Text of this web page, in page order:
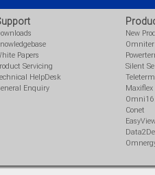
Papers
Servicing
HelpDesk
Enquiry
New
Silent
Teleterm
Maxiflex
Omni16
Conet